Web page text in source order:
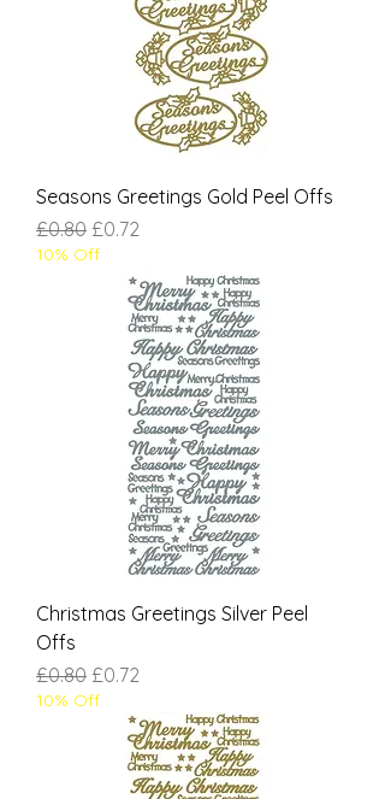
Seasons Greetings Gold Peel Offs
Regular Price
£0.80 Sale Price
£0.72
10% Off
Christmas Greetings Silver Peel
Offs
Regular Price
£0.80 Sale Price
£0.72
10% Off